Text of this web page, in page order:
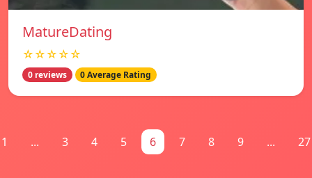
MatureDating
☆☆☆☆☆
0 reviews 0 Average Rating
1 ... 3 4 5 6 7 8 9 ... 27